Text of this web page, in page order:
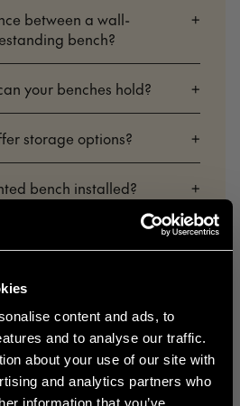
content and ads, to
and to analyse our traffic.
about your use of our site with
and analytics partners who
information that you’ve
between a wall-
bench?
+
your benches hold? +
storage options? +
bench installed? +
are available for your +
in Sweden?
a freestanding bench
+